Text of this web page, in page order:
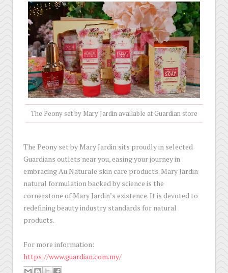
The Peony set by Mary Jardin available at Guardian store
The Peony set by Mary Jardin sits proudly in selected
Guardians outlets near you, easing your journey in
embracing Au Naturale skin care products. Mary Jardin
natural formulation backed by science is the
cornerstone of Mary Jardin’s existence. It is devoted to
redefining beauty industry standards for natural
products.
For more information:
https://www.guardian.com.my/